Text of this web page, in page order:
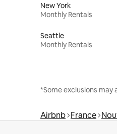
New York
Monthly Rentals
Seattle
Monthly Rentals
*Some exclusions
Airbnb France